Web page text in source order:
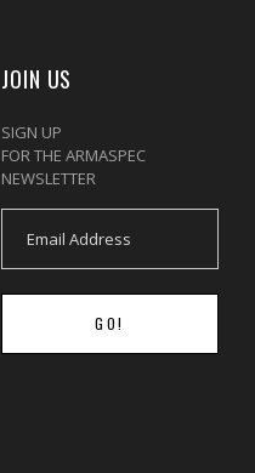
JOIN US
SIGN UP
FOR THE ARMASPEC
NEWSLETTER
GO!